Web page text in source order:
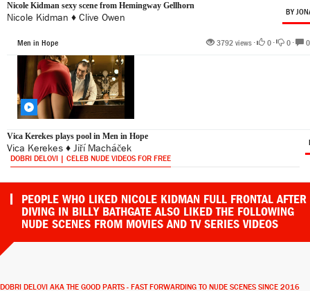
Nicole Kidman sexy scene from Hemingway Gellhorn
Nicole Kidman ♦ Clive Owen BY
Men in Hope 3792 views • 0 • 0 • 0
Vica Kerekes plays pool in Men in Hope
Vica Kerekes ♦ Jiří Macháček
DOBRI DELOVI | CELEB NUDE VIDEOS FOR FREE
PEOPLE WHO LIKED NICOLE KIDMAN FULL FRONTAL AFTER
DIVING IN BILLY BATHGATE ALSO LIKED THE FOLLOWING
NUDE SCENES FROM MOVIES AND TV SERIES VIDEOS
DOBRI DELOVI AKA THE GOOD PARTS - FAST FORWARDING TO NUDE SCENES SINCE 2016